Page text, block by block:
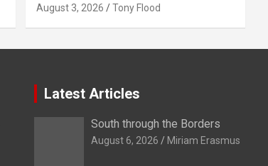
August 3, 2026 Tony Flood
Latest Articles
South through the Borders
August 6, 2026 Miriam Erasmus